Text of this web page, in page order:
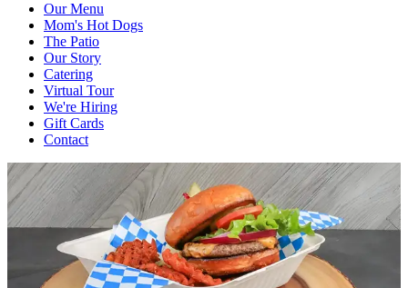
Our Menu
Mom's Hot Dogs
The Patio
Our Story
Catering
Virtual Tour
We're Hiring
Gift Cards
Contact